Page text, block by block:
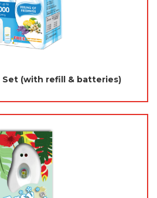
Set (with refill & batteries)